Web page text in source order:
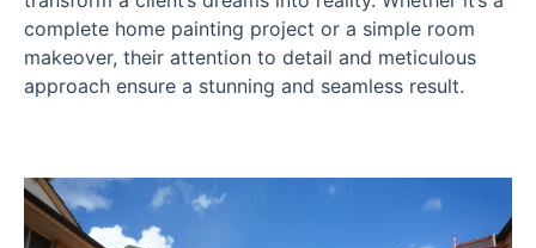
complete home painting project or a simple room
makeover, their attention to detail and meticulous
approach ensure a stunning and seamless result.